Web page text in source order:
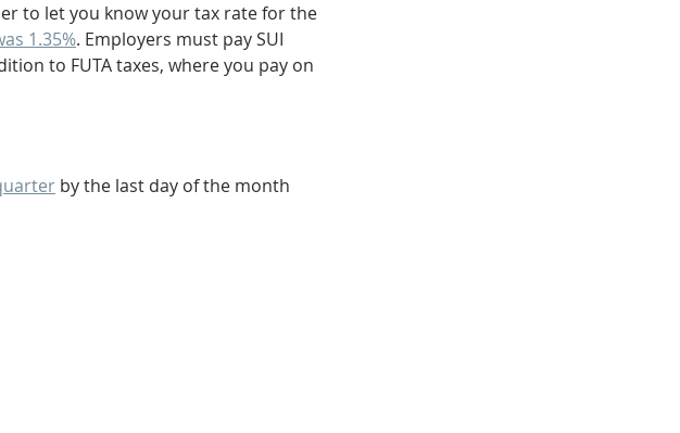
to let you know your tax rate for the
1.35%. Employers must pay SUI
to FUTA taxes, where you pay on
by the last day of the month